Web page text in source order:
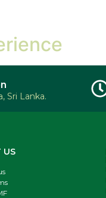
Sri Lanka.
US